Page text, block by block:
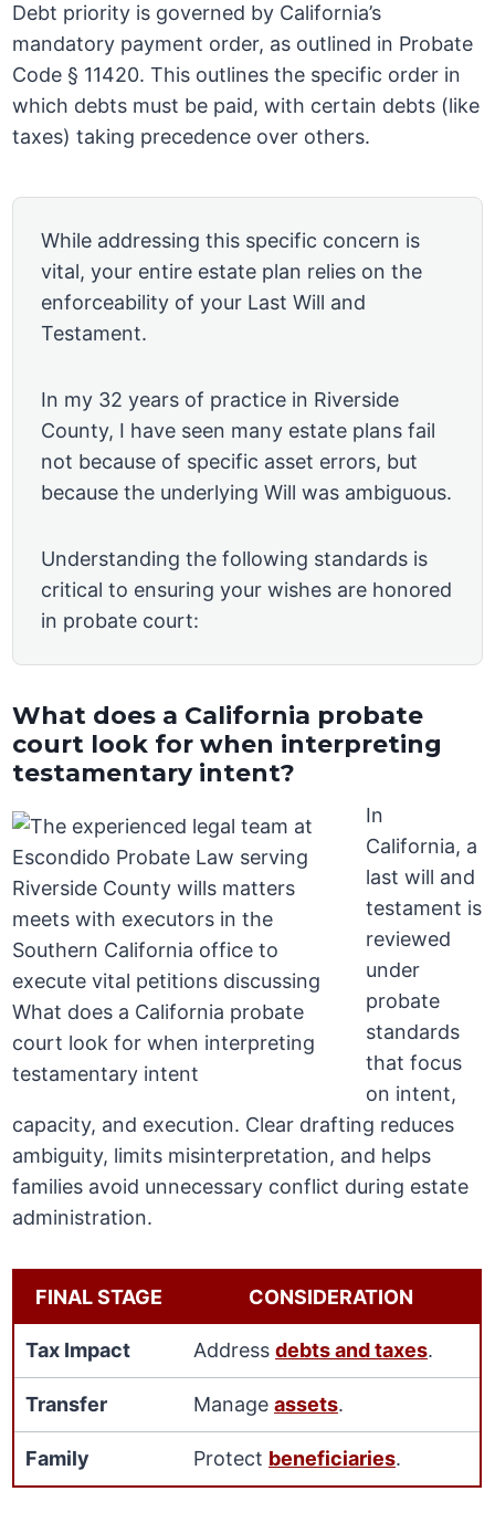
Debt priority is governed by California’s
mandatory payment order, as outlined in Probate
Code § 11420. This outlines the specific order in
which debts must be paid, with certain debts (like
taxes) taking precedence over others.
While addressing this specific concern is
vital, your entire estate plan relies on the
enforceability of your Last Will and
Testament.
In my 32 years of practice in Riverside
County, I have seen many estate plans fail
not because of specific asset errors, but
because the underlying Will was ambiguous.
Understanding the following standards is
critical to ensuring your wishes are honored
in probate court:
What does a California probate
court look for when interpreting
testamentary intent?
In
California, a
last will and
testament is
reviewed
under
probate
standards
that focus
on intent,
capacity, and execution. Clear drafting reduces
ambiguity, limits misinterpretation, and helps
families avoid unnecessary conflict during estate
administration.
FINAL STAGE CONSIDERATION
Tax Impact Addressdebts and taxes.
Transfer Manageassets.
Family Protect beneficiaries.